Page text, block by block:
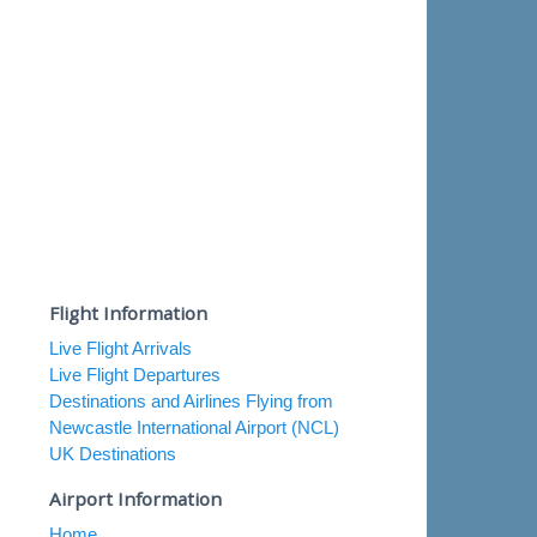
Flight Information
Live Flight Arrivals
Live Flight Departures
Destinations and Airlines Flying from
Newcastle International Airport (NCL)
UK Destinations
Airport Information